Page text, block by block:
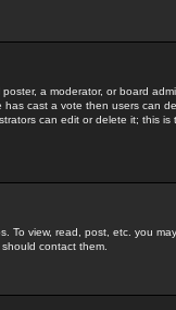
a moderator, or board
cast a vote then users can
can edit or delete it; this
To view, read, post, etc. you
contact them.